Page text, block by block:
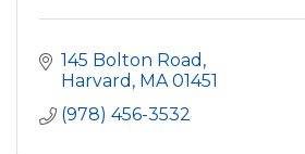
145 Bolton Road
Harvard MA 01451
(978) 456-3532